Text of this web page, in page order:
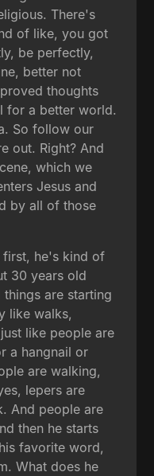
There's
of like, you got
be perfectly,
better not
thoughts
for a better world.
So follow our
out. Right? And
which we
Jesus and
by all of those
first, he's kind of
30 years old
are starting
like walks,
like people are
a hangnail or
are walking,
lepers are
And people are
then he starts
favorite word,
What does he